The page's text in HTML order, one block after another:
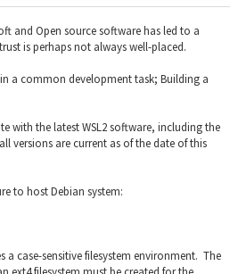
and Open source software has led to a
is perhaps not always well-placed.
a common development task; Building a
with the latest WSL2 software, including the
versions are current as of the date of this
to host Debian system:
case-sensitive filesystem environment. The